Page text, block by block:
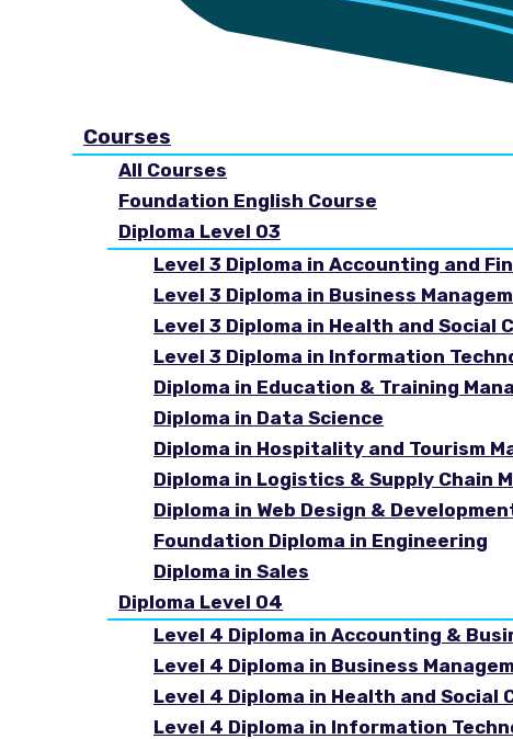
Courses
All Courses
Foundation English Course
Diploma Level 03
Level 3 Diploma in Accounting and
Level 3 Diploma in Business
Level 3 Diploma in Health and Social
Level 3 Diploma in Information
Diploma in Education & Training
Diploma in Data Science
Diploma in Hospitality and Tourism
Diploma in Logistics & Supply Chain
Diploma in Web Design &
Foundation Diploma in Engineering
Diploma in Sales
Diploma Level 04
Level 4 Diploma in Accounting &
Level 4 Diploma in Business
Level 4 Diploma in Health and Social
Level 4 Diploma in Information